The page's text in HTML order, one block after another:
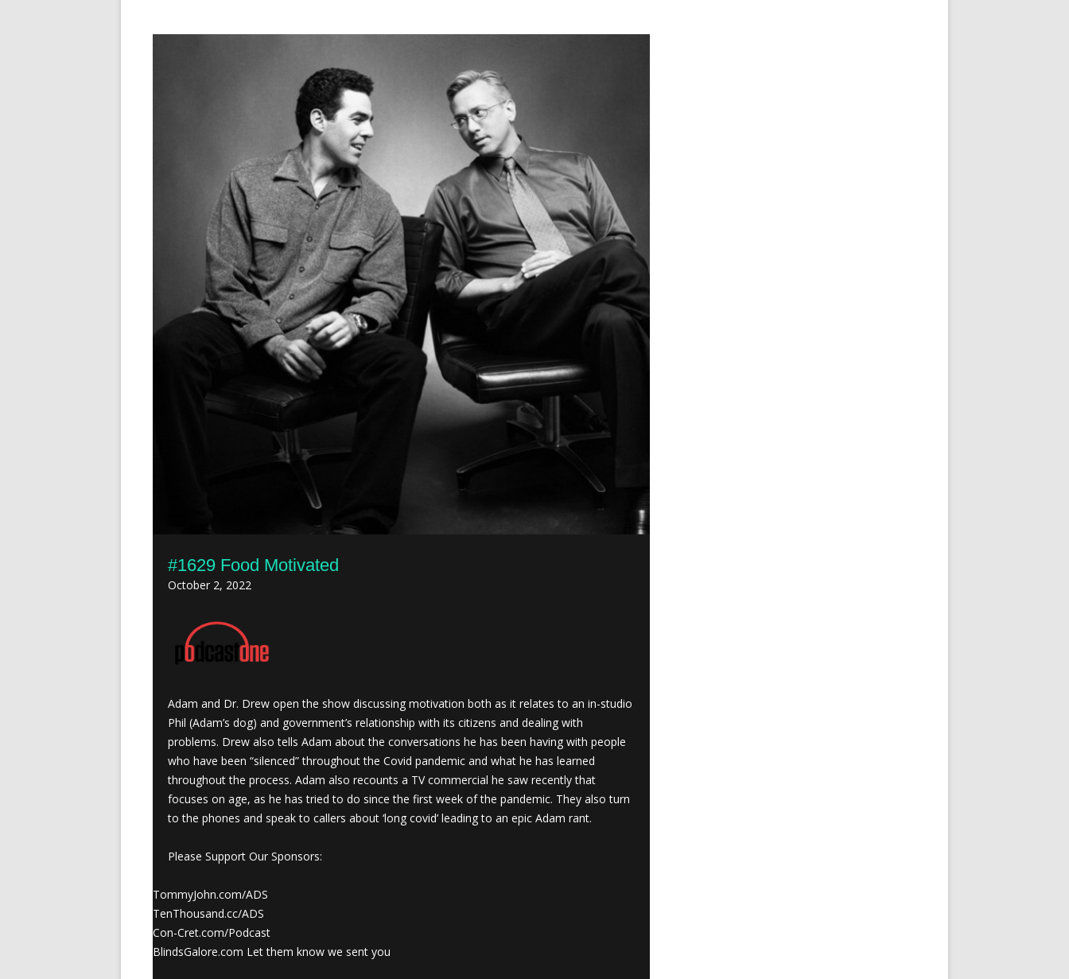
#1629 Food Motivated
October 2, 2022
Adam and Dr. Drew open the show discussing motivation both as it relates to an in-studio
Phil (Adam’s dog) and government’s relationship with its citizens and dealing with
problems. Drew also tells Adam about the conversations he has been having with people
who have been “silenced” throughout the Covid pandemic and what he has learned
throughout the process. Adam also recounts a TV commercial he saw recently that
focuses on age, as he has tried to do since the first week of the pandemic. They also turn
to the phones and speak to callers about ‘long covid’ leading to an epic Adam rant.
Please Support Our Sponsors:
TommyJohn.com/ADS
TenThousand.cc/ADS
Con-Cret.com/Podcast
BlindsGalore.com Let them know we sent you